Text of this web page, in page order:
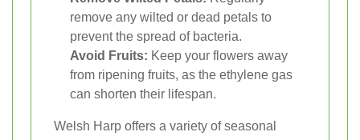
remove any wilted or dead petals to
prevent the spread of bacteria.
Avoid Fruits: Keep your flowers away
from ripening fruits, as the ethylene gas
can shorten their lifespan.
Welsh Harp offers a variety of seasonal